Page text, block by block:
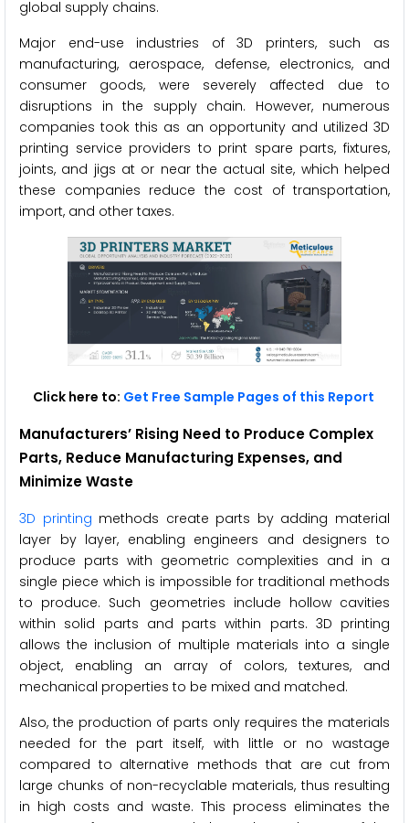
global supply chains.
Major end-use industries of 3D printers, such as
manufacturing, aerospace, defense, electronics, and
consumer goods, were severely affected due to
disruptions in the supply chain. However, numerous
companies took this as an opportunity and utilized 3D
printing service providers to print spare parts, fixtures,
joints, and jigs at or near the actual site, which helped
these companies reduce the cost of transportation,
import, and other taxes.
Click here to: Get Free Sample Pages of this Report
Manufacturers’ Rising Need to Produce Complex
Parts, Reduce Manufacturing Expenses, and
Minimize Waste
3D printing methods create parts by adding material
layer by layer, enabling engineers and designers to
produce parts with geometric complexities and in a
single piece which is impossible for traditional methods
to produce. Such geometries include hollow cavities
within solid parts and parts within parts. 3D printing
allows the inclusion of multiple materials into a single
object, enabling an array of colors, textures, and
mechanical properties to be mixed and matched.
Also, the production of parts only requires the materials
needed for the part itself, with little or no wastage
compared to alternative methods that are cut from
large chunks of non-recyclable materials, thus resulting
in high costs and waste. This process eliminates the